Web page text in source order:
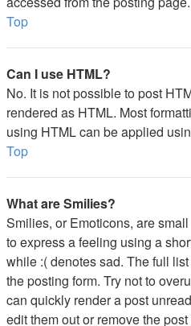
Top
Can I use HTML?
No. It is not possible to post
rendered as HTML. Most
using HTML can be applied
Top
What are Smilies?
Smilies, or Emoticons, are
to express a feeling using a
while :( denotes sad. The full
the posting form. Try not to
can quickly render a post
edit them out or remove the